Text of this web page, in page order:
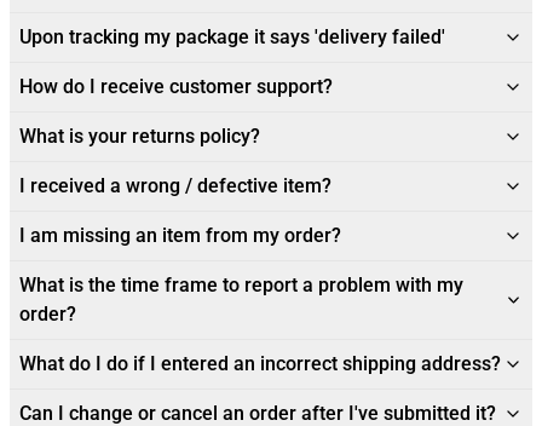
Upon tracking my package it says 'delivery failed'
How do I receive customer support?
What is your returns policy?
I received a wrong / defective item?
I am missing an item from my order?
What is the time frame to report a problem with my
order?
What do I do if I entered an incorrect shipping address?
Can I change or cancel an order after I've submitted it?